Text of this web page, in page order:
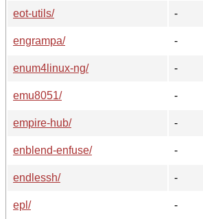
eot-utils/
-
engrampa/
-
enum4linux-ng/
-
emu8051/
-
empire-hub/
-
enblend-enfuse/
-
endlessh/
-
epl/
-